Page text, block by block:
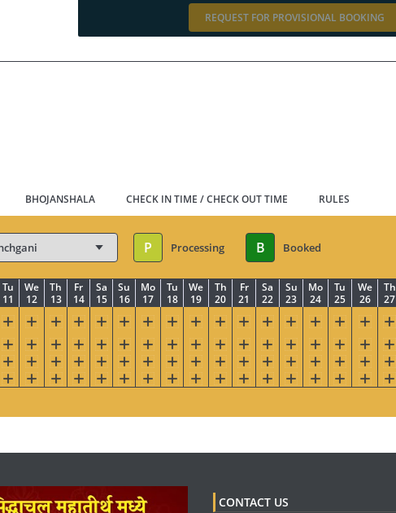
REQUEST FOR PROVISIONAL BOOKING
BHOJANSHALA CHECK IN TIME / CHECK OUT TIME RULES
P Processing B Booked
Tu
11
We
12
Th
13
Fr
14
Sa
15
Su
16
Mo
17
Tu
18
We
19
Th
20
Fr
21
Sa
22
Su
23
Mo
24
Tu
25
We
26
Th
27
CONTACT US